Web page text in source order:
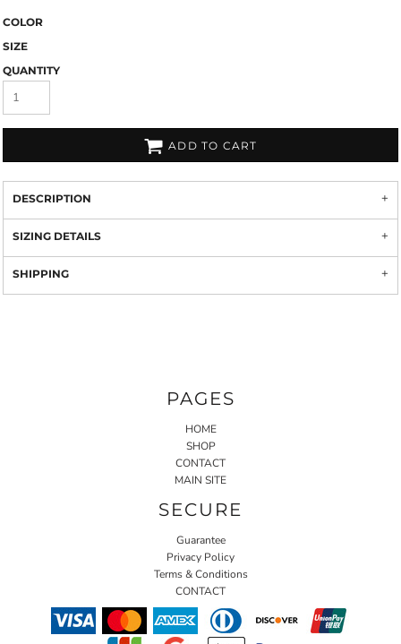
COLOR
SIZE
QUANTITY
ADD TO CART
DESCRIPTION
SIZING DETAILS
SHIPPING
PAGES
HOME
SHOP
CONTACT
MAIN SITE
SECURE
Guarantee
Privacy Policy
Terms & Conditions
CONTACT